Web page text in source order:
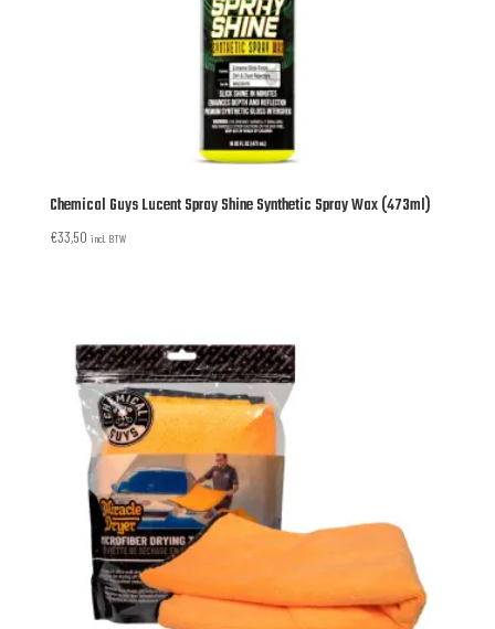
Chemical Guys Lucent Spray Shine Synthetic Spray Wax (473ml)
€33,50 incl. BTW